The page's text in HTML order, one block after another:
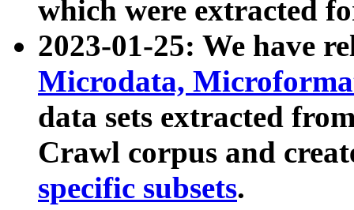
which were extracted
2023-01-25: We have
Microdata,
data sets extracted
Crawl corpus and
specific subsets.